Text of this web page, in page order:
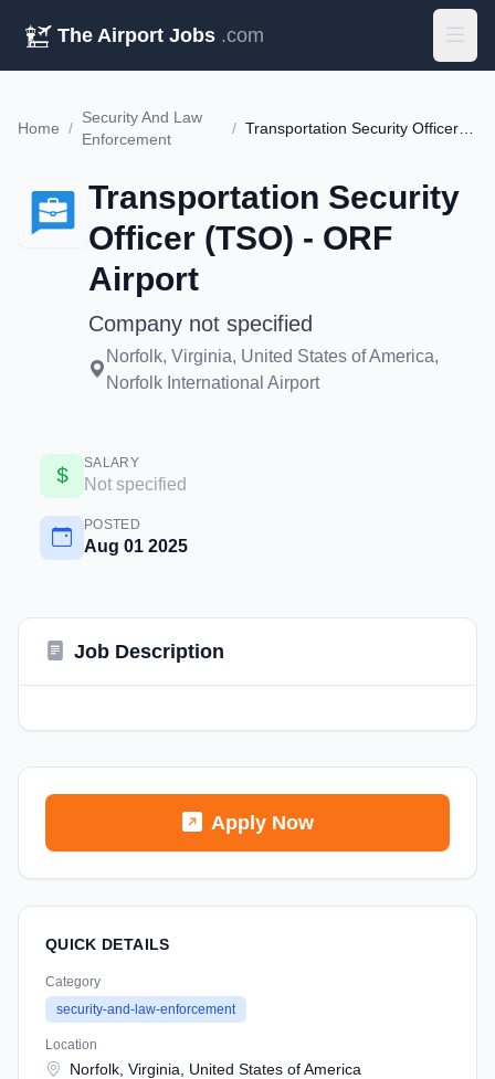
The Airport Jobs .com
Home /
Security And Law
Enforcement
/ Transportation Security Officer (TSO) - ORF Airport
Transportation Security
Officer (TSO) - ORF
Airport
Company not specified
Norfolk, Virginia, United States of America,
Norfolk International Airport
SALARY
Not specified
POSTED
Aug 01 2025
Job Description
Apply Now
QUICK DETAILS
Category
security-and-law-enforcement
Location
Norfolk, Virginia, United States of America